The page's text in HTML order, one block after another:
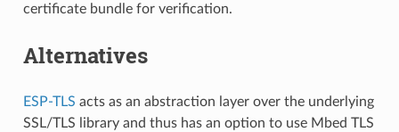
certificate bundle for verification.
Alternatives
ESP-TLS acts as an abstraction layer over the underlying
SSL/TLS library and thus has an option to use Mbed TLS